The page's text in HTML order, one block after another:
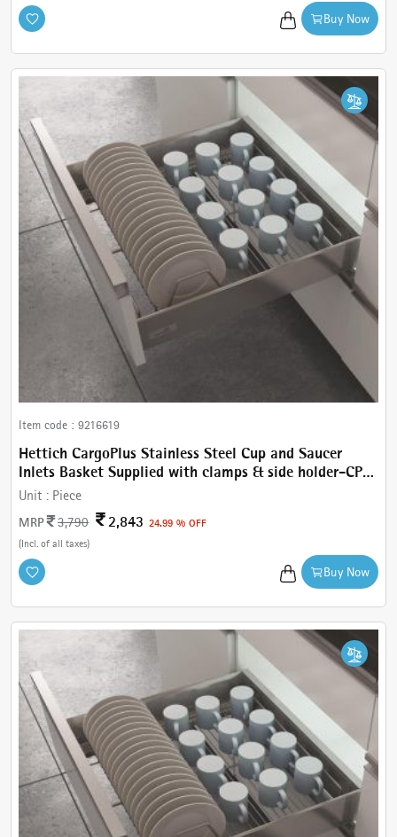
Buy Now
Item code : 9216619
Hettich CargoPlus Stainless Steel Cup and Saucer
Inlets Basket Supplied with clamps & side holder-CP
Cup & Saucer W 462 mm, For IT 520 mm NL, Cab.600
Unit : Piece
MRP
3,790 2,843 24.99 % OFF
(Incl. of all taxes)
Buy Now